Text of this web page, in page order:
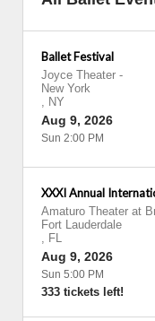
Ballet Festival
Joyce Theater -
New York
, NY
Aug 9, 2026
Sun 2:00 PM
XXXI Annual
Amaturo Theater at
Fort Lauderdale
, FL
Aug 9, 2026
Sun 5:00 PM
333 tickets left!